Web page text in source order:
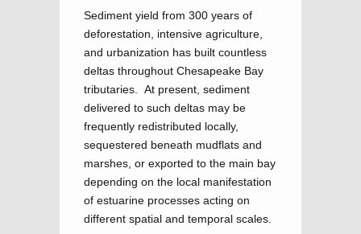
Sediment yield from 300 years of
deforestation, intensive agriculture,
and urbanization has built countless
deltas throughout Chesapeake Bay
tributaries. At present, sediment
delivered to such deltas may be
frequently redistributed locally,
sequestered beneath mudflats and
marshes, or exported to the main bay
depending on the local manifestation
of estuarine processes acting on
different spatial and temporal scales.